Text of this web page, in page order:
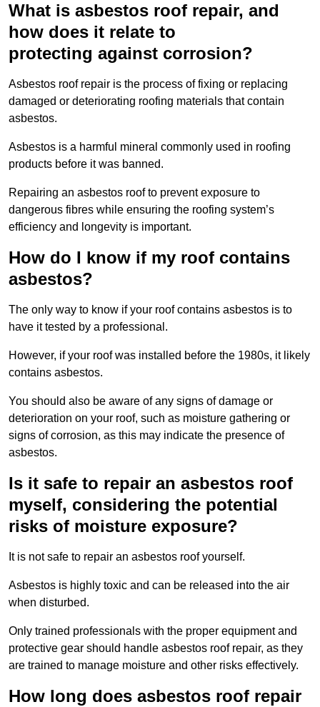
What is asbestos roof repair, and
how does it relate to
protecting against corrosion?
Asbestos roof repair is the process of fixing or replacing
damaged or deteriorating roofing materials that contain
asbestos.
Asbestos is a harmful mineral commonly used in roofing
products before it was banned.
Repairing an asbestos roof to prevent exposure to
dangerous fibres while ensuring the roofing system’s
efficiency and longevity is important.
How do I know if my roof contains
asbestos?
The only way to know if your roof contains asbestos is to
have it tested by a professional.
However, if your roof was installed before the 1980s, it likely
contains asbestos.
You should also be aware of any signs of damage or
deterioration on your roof, such as moisture gathering or
signs of corrosion, as this may indicate the presence of
asbestos.
Is it safe to repair an asbestos roof
myself, considering the potential
risks of moisture exposure?
It is not safe to repair an asbestos roof yourself.
Asbestos is highly toxic and can be released into the air
when disturbed.
Only trained professionals with the proper equipment and
protective gear should handle asbestos roof repair, as they
are trained to manage moisture and other risks effectively.
How long does asbestos roof repair